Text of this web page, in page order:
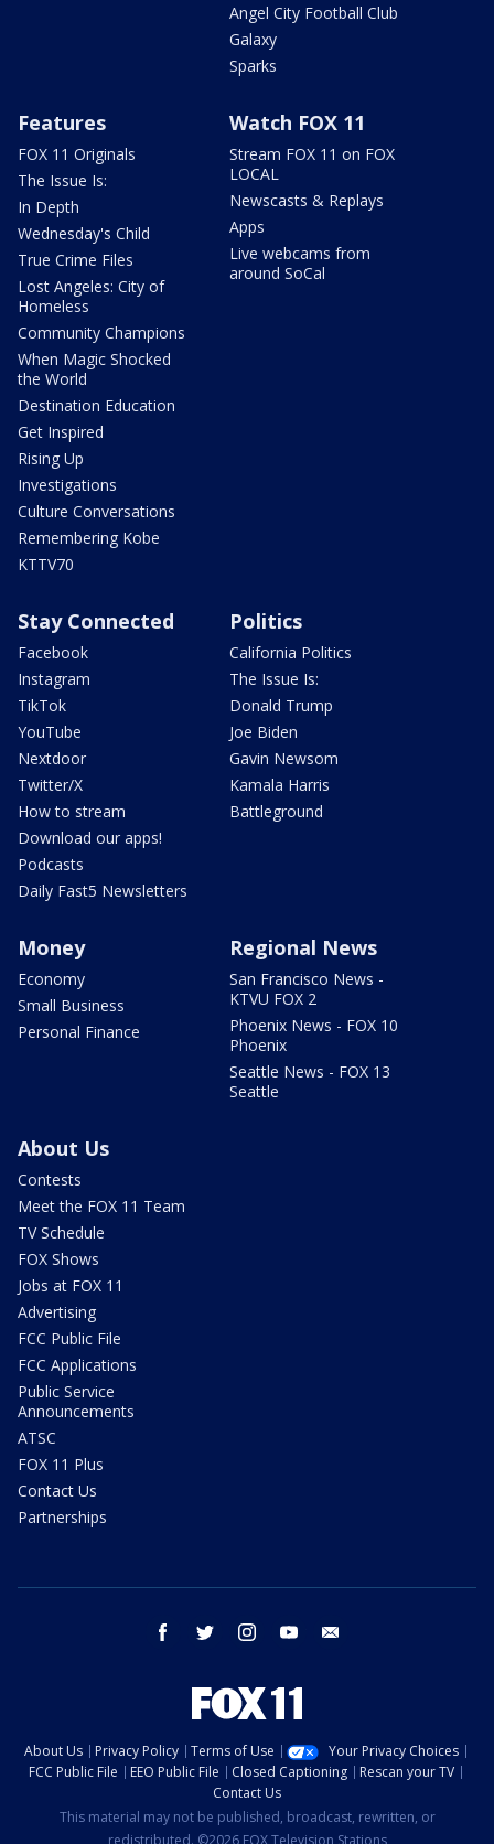
Angel City Football Club
Galaxy
Sparks
Features
FOX 11 Originals
The Issue Is:
In Depth
Wednesday's Child
True Crime Files
Lost Angeles: City of
Homeless
Community Champions
When Magic Shocked
the World
Destination Education
Get Inspired
Rising Up
Investigations
Culture Conversations
Remembering Kobe
KTTV70
Watch FOX 11
Stream FOX 11 on FOX
LOCAL
Newscasts & Replays
Apps
Live webcams from
around SoCal
Stay Connected
Facebook
Instagram
TikTok
YouTube
Nextdoor
Twitter/X
How to stream
Download our apps!
Podcasts
Daily Fast5 Newsletters
Politics
California Politics
The Issue Is:
Donald Trump
Joe Biden
Gavin Newsom
Kamala Harris
Battleground
Money
Economy
Small Business
Personal Finance
Regional News
San Francisco News -
KTVU FOX 2
Phoenix News - FOX 10
Phoenix
Seattle News - FOX 13
Seattle
About Us
Contests
Meet the FOX 11 Team
TV Schedule
FOX Shows
Jobs at FOX 11
Advertising
FCC Public File
FCC Applications
Public Service
Announcements
ATSC
FOX 11 Plus
Contact Us
Partnerships
facebook twitter instagram youtube
About Us Privacy Policy Terms of Use
Your Privacy Choices
FCC Public File
EEO Public File Closed Captioning
Rescan your TV
Contact Us
This material may not be published, broadcast, rewritten, or
redistributed. ©2026 FOX Television Stations